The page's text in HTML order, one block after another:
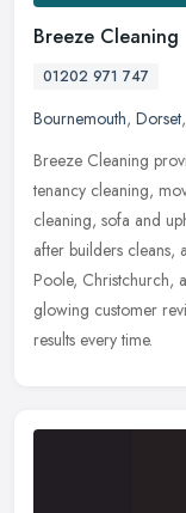
Breeze Cleaning
01202 971 747
Bournemouth, Dorset,
Breeze Cleaning
tenancy cleaning,
cleaning, sofa and
after builders cleans,
Poole, Christchurch,
glowing customer
results every time.